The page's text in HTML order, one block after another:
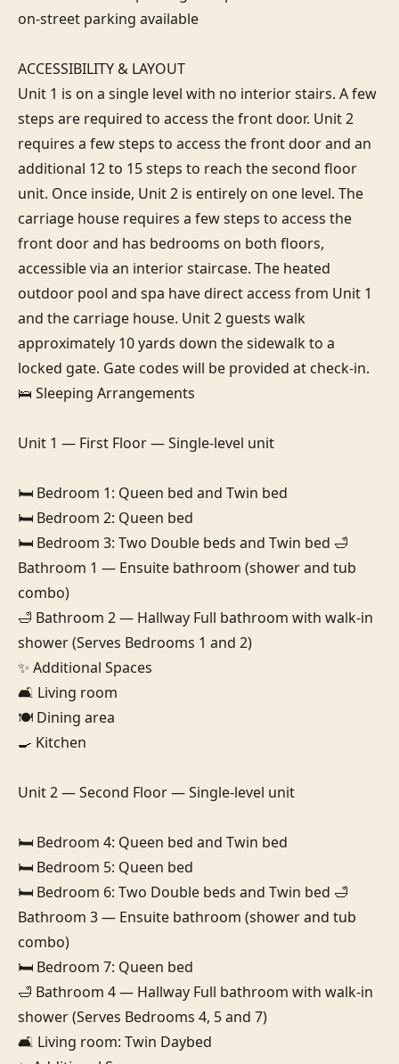
on-street parking available
ACCESSIBILITY & LAYOUT
Unit 1 is on a single level with no interior stairs. A few
steps are required to access the front door. Unit 2
requires a few steps to access the front door and an
additional 12 to 15 steps to reach the second floor
unit. Once inside, Unit 2 is entirely on one level. The
carriage house requires a few steps to access the
front door and has bedrooms on both floors,
accessible via an interior staircase. The heated
outdoor pool and spa have direct access from Unit 1
and the carriage house. Unit 2 guests walk
approximately 10 yards down the sidewalk to a
locked gate. Gate codes will be provided at check-in.
🛌 Sleeping Arrangements
Unit 1 — First Floor — Single-level unit
🛏️ Bedroom 1: Queen bed and Twin bed
🛏️ Bedroom 2: Queen bed
🛏️ Bedroom 3: Two Double beds and Twin bed 🛁
Bathroom 1 — Ensuite bathroom (shower and tub
combo)
🛁 Bathroom 2 — Hallway Full bathroom with walk-in
shower (Serves Bedrooms 1 and 2)
✨ Additional Spaces
🛋️ Living room
🍽️ Dining area
🍳 Kitchen
Unit 2 — Second Floor — Single-level unit
🛏️ Bedroom 4: Queen bed and Twin bed
🛏️ Bedroom 5: Queen bed
🛏️ Bedroom 6: Two Double beds and Twin bed 🛁
Bathroom 3 — Ensuite bathroom (shower and tub
combo)
🛏️ Bedroom 7: Queen bed
🛁 Bathroom 4 — Hallway Full bathroom with walk-in
shower (Serves Bedrooms 4, 5 and 7)
🛋️ Living room: Twin Daybed